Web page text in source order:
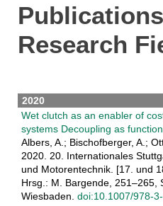
Research
2020
Wet clutch as an enabler of
systems Decoupling as
Albers, A.; Bischofberger, A.;
2020. 20. Internationales
und Motorentechnik. [17. und
Hrsg.: M. Bargende, 251–265,
Wiesbaden. doi:10.1007/978-